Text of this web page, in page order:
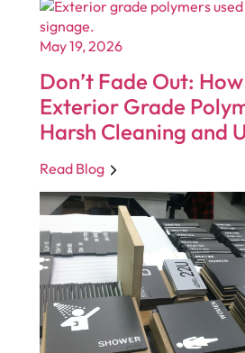
May 19, 2026
Don’t Fade Out: How
Exterior Grade
Harsh Cleaning and
Read Blog